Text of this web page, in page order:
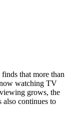
that more than
watching TV
grows, the
continues to